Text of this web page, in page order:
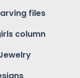
files
column